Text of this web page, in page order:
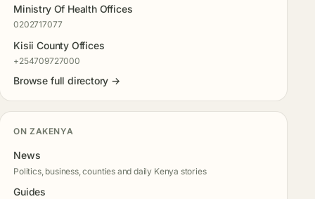
Ministry Of Health Offices
0202717077
Kisii County Offices
+254709727000
Browse full directory →
ON ZAKENYA
News
Politics, business, counties and daily Kenya stories
Guides